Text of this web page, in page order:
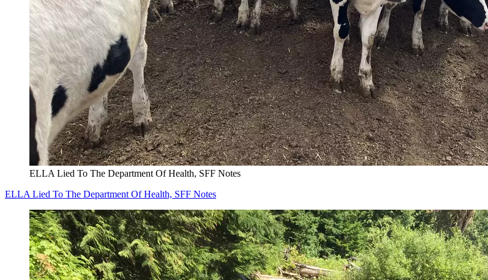
ELLA Lied To The Department Of Health, SFF Notes
ELLA Lied To The Department Of Health, SFF Notes